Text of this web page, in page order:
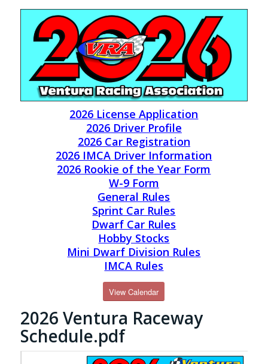
2026 License Application
2026 Driver Profile
2026 Car Registration
2026 IMCA Driver Information
2026 Rookie of the Year Form
W-9 Form
General Rules
Sprint Car Rules
Dwarf Car Rules
Hobby Stocks
Mini Dwarf Division Rules
IMCA Rules
View Calendar
2026 Ventura Raceway
Schedule.pdf